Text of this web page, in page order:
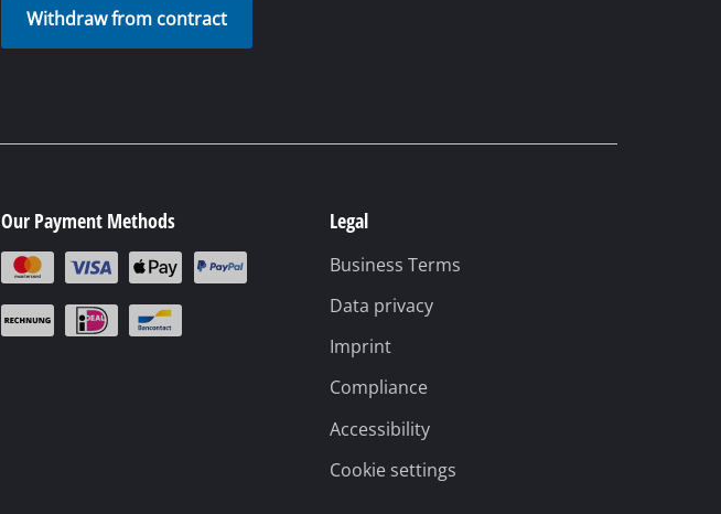
Withdraw from contract
Our Payment Methods Legal
Business Terms
Data privacy
Imprint
Compliance
Accessibility
Cookie settings